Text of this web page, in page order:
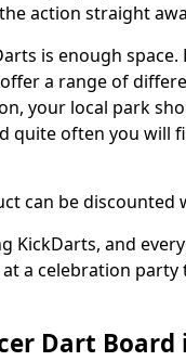
action straight
is enough space.
a range of
your local park
quite often you will
can be discounted
KickDarts, and
a celebration party
Dart Board